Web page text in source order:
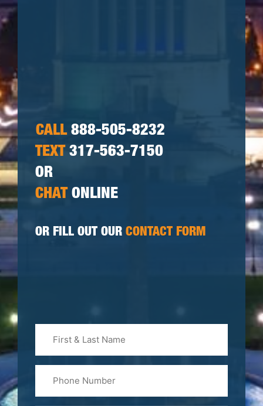
CALL888-505-8232
TEXT317-563-7150
OR
CHATONLINE
OR FILL OUT OUR CONTACT FORM
Last